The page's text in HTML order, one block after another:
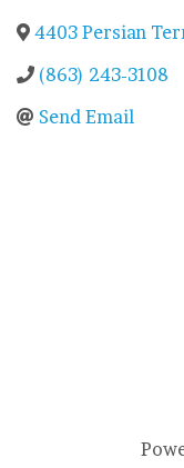
4403 Persian
(863) 243-3108
Send Email